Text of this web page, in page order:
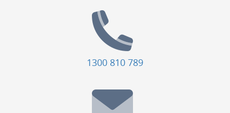
1300 810 789